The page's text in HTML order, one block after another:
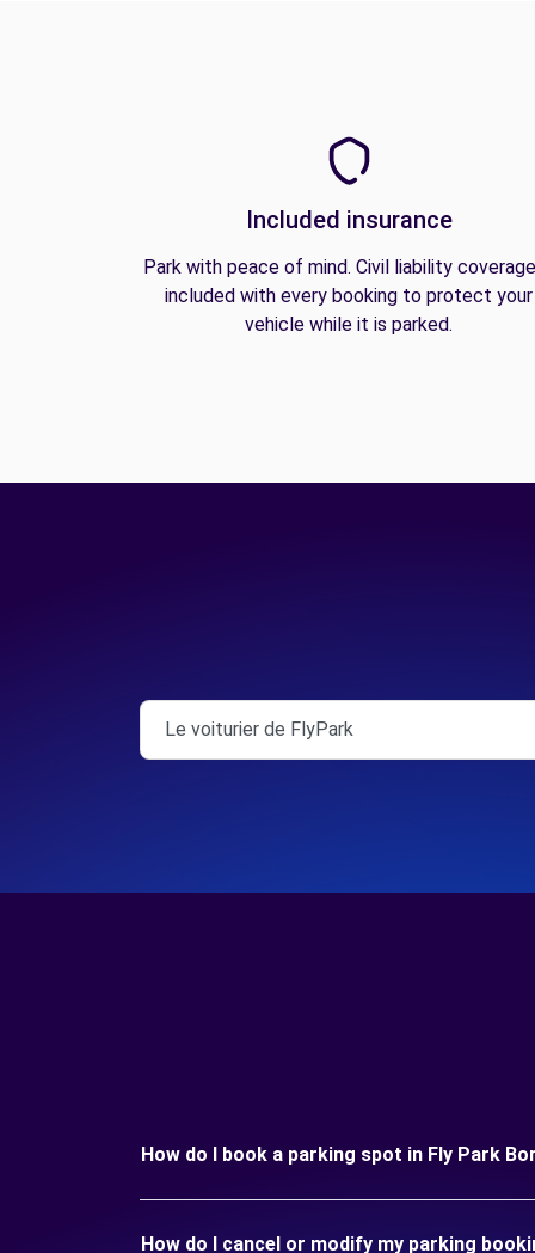
Included insurance
Park with peace of mind. Civil liability
included with every booking to protect your
vehicle while it is parked.
Le voiturier de FlyPark
How do I book a parking spot in Fly Park
How do I cancel or modify my parking